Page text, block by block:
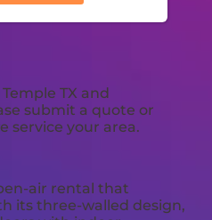
Temple TX and
submit a quote or
service your area.
air rental that
its three-walled design,